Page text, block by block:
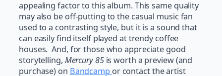
appealing factor to this album. This same quality
may also be off-putting to the casual music fan
used to a contrasting style, but it is a sound that
can easily find itself played at trendy coffee
houses. And, for those who appreciate good
storytelling, Mercury 85is worth a preview (and
purchase) on Bandcamp or contact the artist